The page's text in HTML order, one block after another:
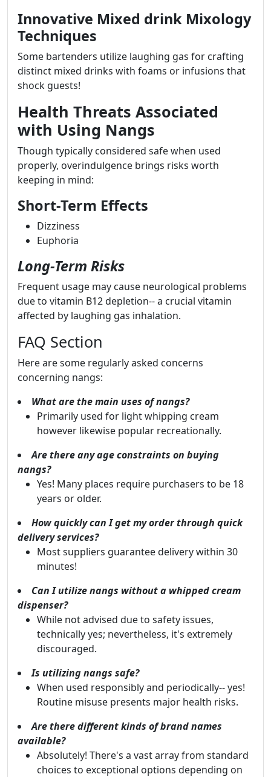
Innovative Mixed drink Mixology
Techniques
Some bartenders utilize laughing gas for crafting
distinct mixed drinks with foams or infusions that
shock guests!
Health Threats Associated
with Using Nangs
Though typically considered safe when used
properly, overindulgence brings risks worth
keeping in mind:
Short-Term Effects
Dizziness
Euphoria
Long-Term Risks
Frequent usage may cause neurological problems
due to vitamin B12 depletion-- a crucial vitamin
affected by laughing gas inhalation.
FAQ Section
Here are some regularly asked concerns
concerning nangs:
What are the main uses of nangs?
Primarily used for light whipping cream
however likewise popular recreationally.
Are there any age constraints on buying
nangs?
Yes! Many places require purchasers to be 18
years or older.
How quickly can I get my order through quick
delivery services?
Most suppliers guarantee delivery within 30
minutes!
Can I utilize nangs without a whipped cream
dispenser?
While not advised due to safety issues,
technically yes; nevertheless, it's extremely
discouraged.
Is utilizing nangs safe?
When used responsibly and periodically-- yes!
Routine misuse presents major health risks.
Are there different kinds of brand names
available?
Absolutely! There's a vast array from standard
choices to exceptional options depending on